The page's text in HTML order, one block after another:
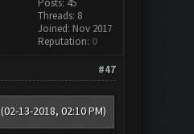
Posts: 45
Threads: 8
Joined: Nov 2017
Reputation: 0
#47
(02-13-2018, 02:10 PM)